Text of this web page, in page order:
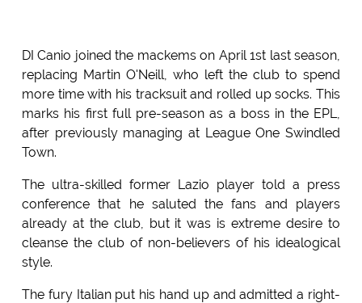
DI Canio joined the mackems on April 1st last season,
replacing Martin O'Neill, who left the club to spend
more time with his tracksuit and rolled up socks. This
marks his first full pre-season as a boss in the EPL,
after previously managing at League One Swindled
Town.
The ultra-skilled former Lazio player told a press
conference that he saluted the fans and players
already at the club, but it was is extreme desire to
cleanse the club of non-believers of his idealogical
style.
The fury Italian put his hand up and admitted a right-